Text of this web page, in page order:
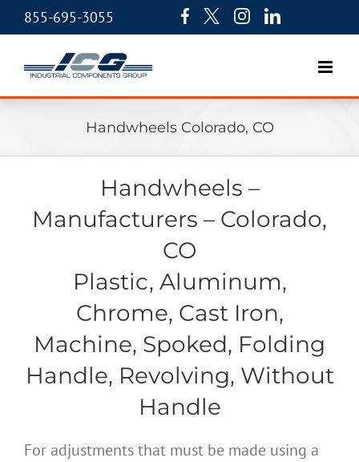
855-695-3055
Handwheels Colorado, CO
Handwheels –
Manufacturers – Colorado,
CO
Plastic, Aluminum,
Chrome, Cast Iron,
Machine, Spoked, Folding
Handle, Revolving, Without
Handle
For adjustments that must be made using a